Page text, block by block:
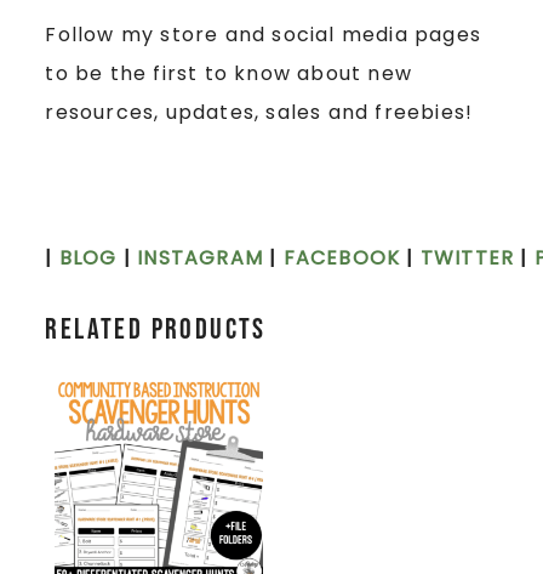
Follow my store and social media pages
to be the first to know about new
resources, updates, sales and freebies!
| BLOG | INSTAGRAM | FACEBOOK | TWITTER |
Related products